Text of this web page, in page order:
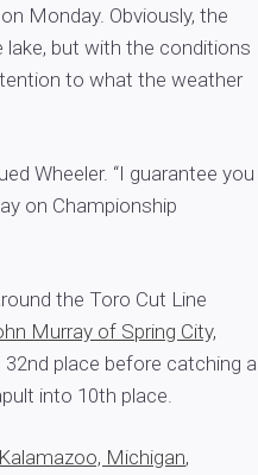
Monday. Obviously, the
but with the conditions
to what the weather
Wheeler. “I guarantee you
on Championship
the Toro Cut Line
Murray of Spring City,
32nd place before catching a
into 10th place.
Michigan,